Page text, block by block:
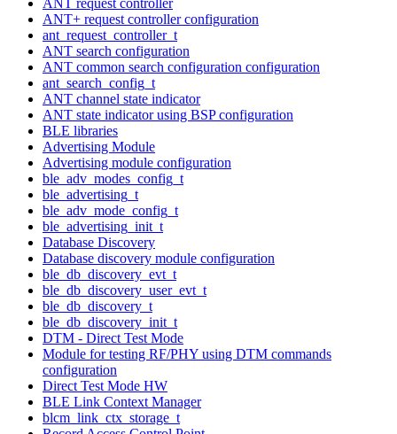
ANT+ request controller configuration
ant_request_controller_t
ANT search configuration
ANT common search configuration configuration
ant_search_config_t
ANT channel state indicator
ANT state indicator using BSP configuration
BLE libraries
Advertising Module
Advertising module configuration
ble_adv_modes_config_t
ble_advertising_t
ble_adv_mode_config_t
ble_advertising_init_t
Database Discovery
Database discovery module configuration
ble_db_discovery_evt_t
ble_db_discovery_user_evt_t
ble_db_discovery_t
ble_db_discovery_init_t
DTM - Direct Test Mode
Module for testing RF/PHY using DTM commands
configuration
Direct Test Mode HW
BLE Link Context Manager
blcm_link_ctx_storage_t